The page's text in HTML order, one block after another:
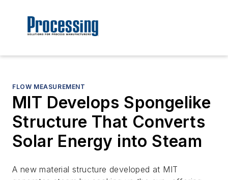
FLOW MEASUREMENT
MIT Develops Spongelike
Structure That Converts
Solar Energy into Steam
A new material structure developed at MIT